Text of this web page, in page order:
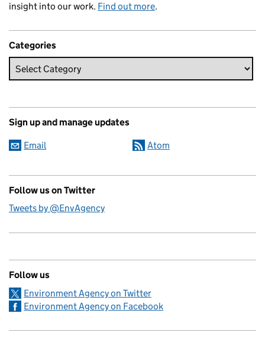
insight into our work. Find out more.
Categories
Sign up and manage updates
Email Atom
Follow us on Twitter
Tweets by @EnvAgency
Follow us
Environment Agency on Twitter
Environment Agency on Facebook